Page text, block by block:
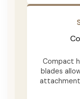
Compact
blades